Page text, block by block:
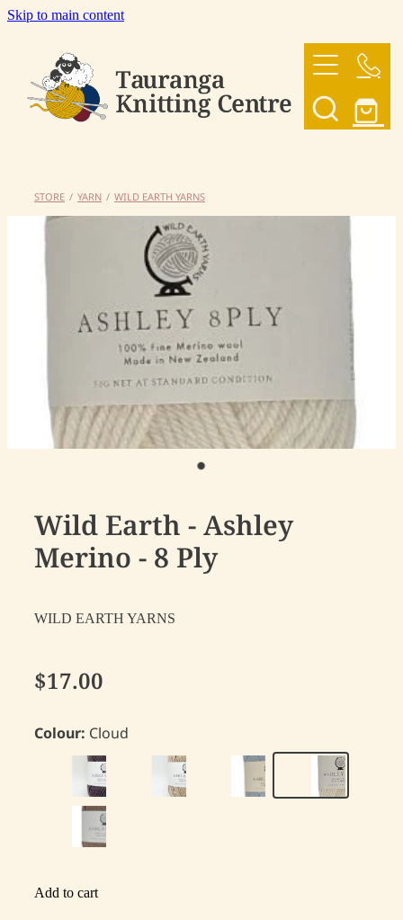
Skip to main content
OUR YARNS
SHOP
CONTACT US
My Account
STORE / YARN / WILD EARTH YARNS
Wild Earth - Ashley
Merino - 8 Ply
WILD EARTH YARNS
$17.00
Colour: Cloud
Add to cart